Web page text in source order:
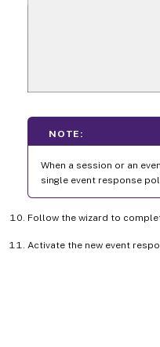
NOTE:
When a session or an
single event response
Follow the wizard to
Activate the new event